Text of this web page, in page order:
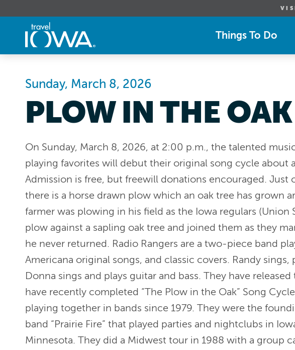
Things To Do
PLOW IN THE OAK
Sunday, March 8, 2026
On Sunday, March 8, 2026, at 2:00 p.m., the talented
playing favorites will debut their original song cycle about
Admission is free, but freewill donations encouraged. Just
there is a horse drawn plow which an oak tree has grown
farmer was plowing in his field as the Iowa regulars (Union
plow against a sapling oak tree and joined them as they
he never returned. Radio Rangers are a two-piece band
Americana original songs, and classic covers. Randy
Donna sings and plays guitar and bass. They have
have recently completed “The Plow in the Oak” Song
playing together in bands since 1979. They were the
band “Prairie Fire” that played parties and nightclubs in
Minnesota. They did a Midwest tour in 1988 with a group